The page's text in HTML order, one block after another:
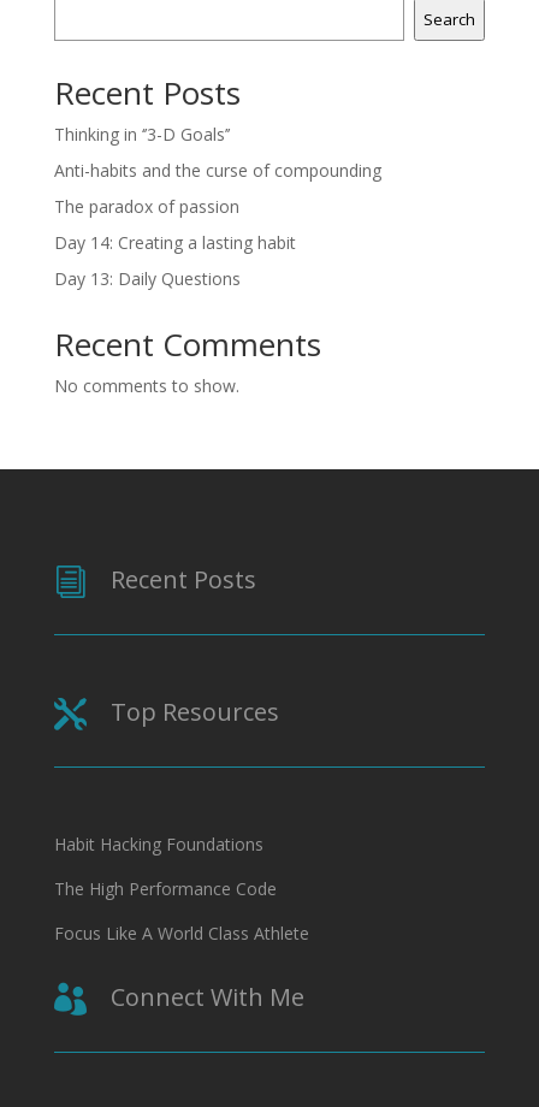
Search
Recent Posts
Thinking in ‘’3-D Goals’’
Anti-habits and the curse of compounding
The paradox of passion
Day 14: Creating a lasting habit
Day 13: Daily Questions
Recent Comments
No comments to show.
i Recent Posts
 Top Resources
Habit Hacking Foundations
The High Performance Code
Focus Like A World Class Athlete
 Connect With Me